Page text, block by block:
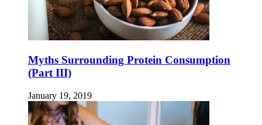
Myths Surrounding Protein Consumption
(Part III)
January 19, 2019